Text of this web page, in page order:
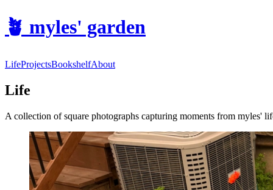
🪴 myles' garden
LifeProjectsBookshelfAbout
Life
A collection of square photographs capturing moments from myles'